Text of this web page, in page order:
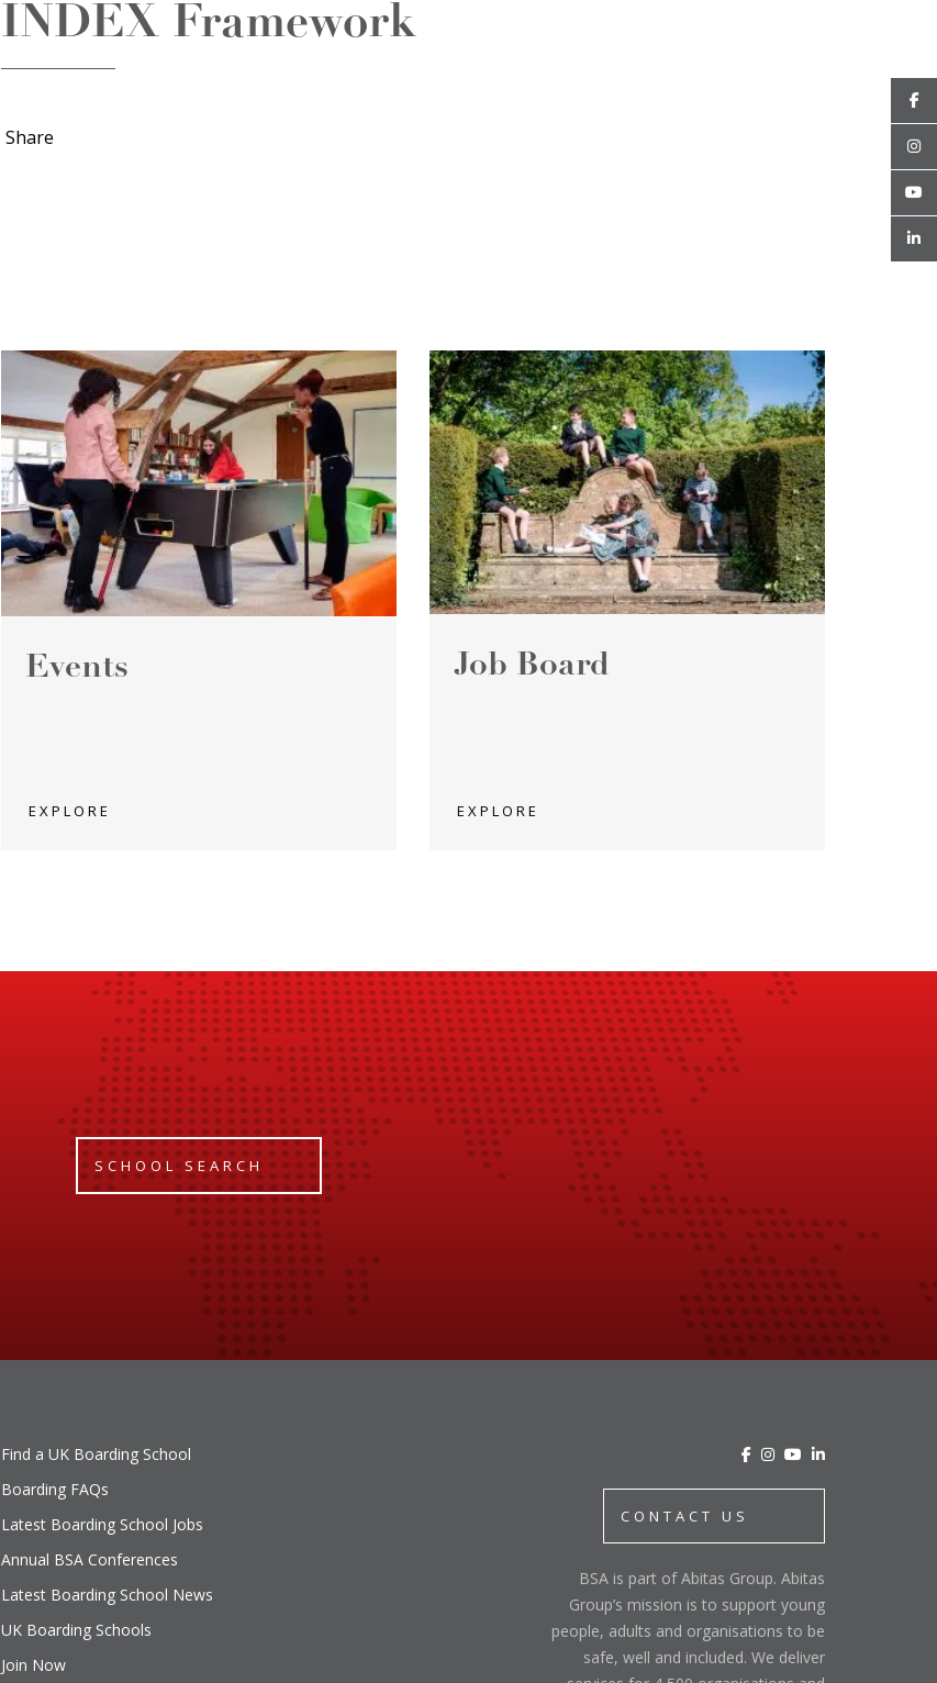
INDEX Framework
Share
Events
EXPLORE
Job Board
EXPLORE
SCHOOL SEARCH
Find a UK Boarding School
Boarding FAQs
Latest Boarding School Jobs
Annual BSA Conferences
Latest Boarding School News
UK Boarding Schools
Join Now
CONTACT US
BSA is part of Abitas Group. Abitas
Group’s mission is to support young
people, adults and organisations to be
safe, well and included. We deliver